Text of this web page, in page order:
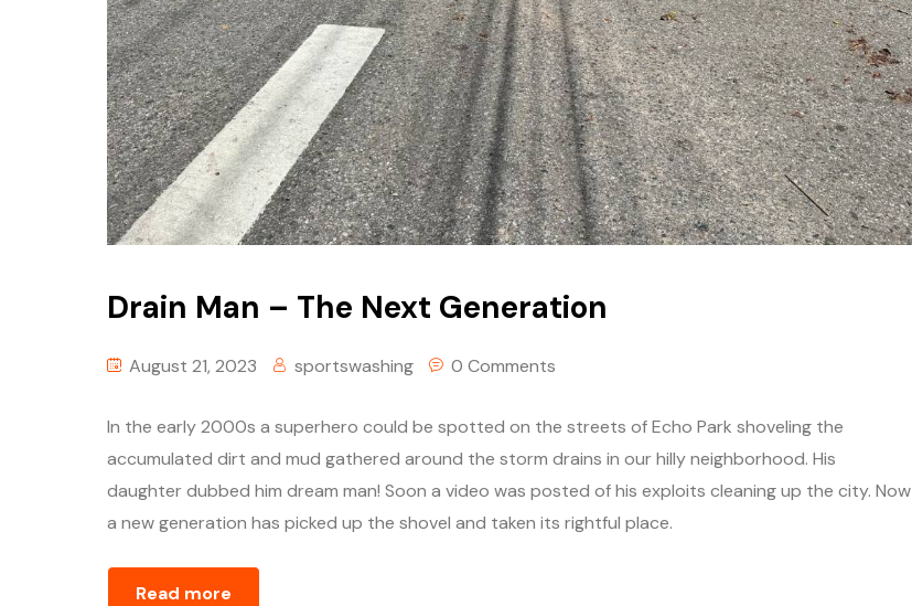
Drain Man – The Next Generation
August 21, 2023 sportswashing 0 Comments
In the early 2000s a superhero could be spotted on the streets of Echo Park shoveling the
accumulated dirt and mud gathered around the storm drains in our hilly neighborhood. His
daughter dubbed him dream man! Soon a video was posted of his exploits cleaning up the city. Now
a new generation has picked up the shovel and taken its rightful place.
Read more